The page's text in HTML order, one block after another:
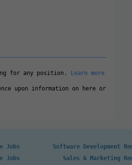
for any position. Learn more
upon information on here or
Jobs
Jobs
Software Development
Sales & Marketing